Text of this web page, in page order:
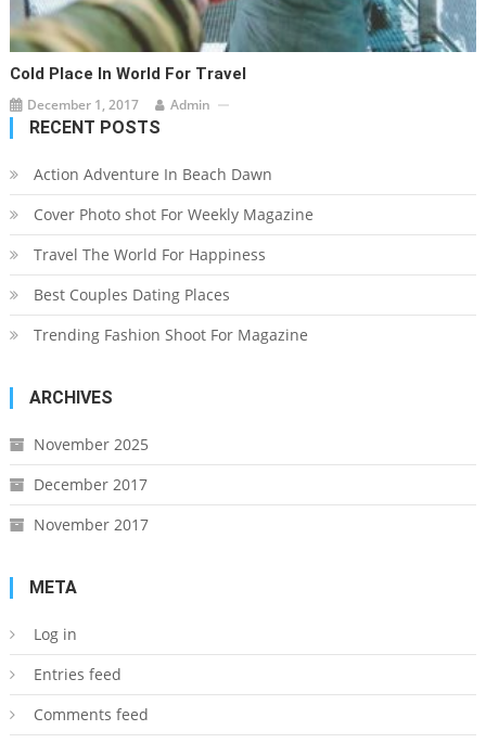
Cold Place In World For Travel
December 1, 2017 Admin
RECENT POSTS
Action Adventure In Beach Dawn
Cover Photo shot For Weekly Magazine
Travel The World For Happiness
Best Couples Dating Places
Trending Fashion Shoot For Magazine
ARCHIVES
November 2025
December 2017
November 2017
META
Log in
Entries feed
Comments feed